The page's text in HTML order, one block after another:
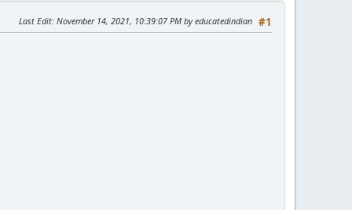
#1
Last Edit: November 14, 2021, 10:39:07 PM by educatedindian